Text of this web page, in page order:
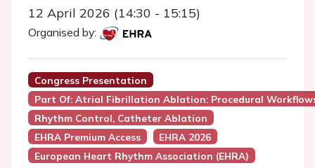
12 April 2026 (14:30 - 15:15)
Organised by:
Congress Presentation
Part Of: Atrial Fibrillation Ablation: Procedural
Rhythm Control, Catheter Ablation
EHRA Premium Access
EHRA 2026
European Heart Rhythm Association (EHRA)